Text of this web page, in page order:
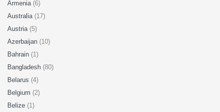
Armenia (6)
Australia (17)
Austria (5)
Azerbaijan (10)
Bahrain (1)
Bangladesh (80)
Belarus (4)
Belgium (2)
Belize (1)